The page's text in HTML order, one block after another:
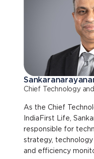
Chief Technology
As the Chief
IndiaFirst Life,
responsible for
strategy, technology
and efficiency